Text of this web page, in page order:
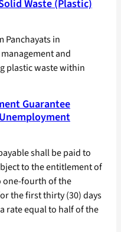
Waste (Plastic)
Panchayats in
and
plastic waste within
Guarantee
shall be paid to
to the entitlement of
one-fourth of the
the first thirty (30) days
rate equal to half of the